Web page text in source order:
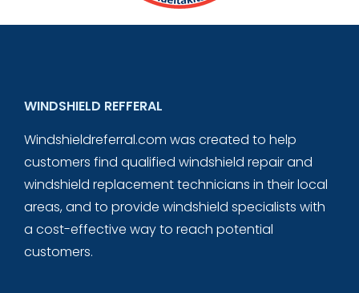
WINDSHIELD REFFERAL
Windshieldreferral.com was created to help
customers find qualified windshield repair and
windshield replacement technicians in their local
areas, and to provide windshield specialists with
a cost-effective way to reach potential
customers.